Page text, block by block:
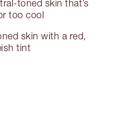
toned skin that’s
too cool
skin with a red,
tint